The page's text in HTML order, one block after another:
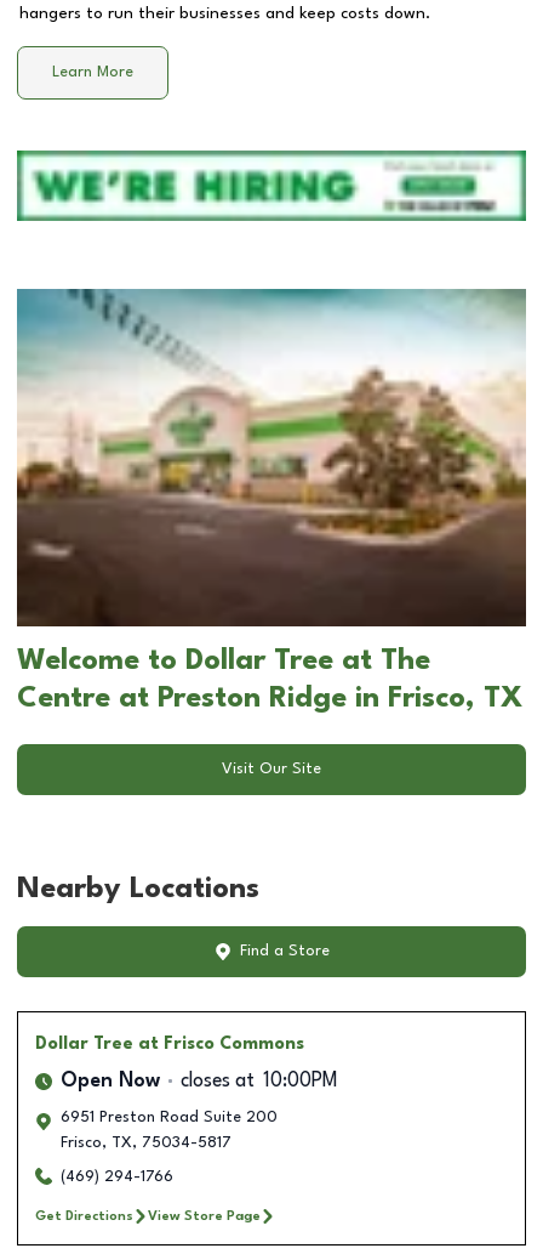
hangers to run their businesses and keep costs down.
Learn More
Welcome to Dollar Tree at The
Centre at Preston Ridge in Frisco, TX
Visit Our Site
Nearby Locations
Find a Store
Dollar Tree at Frisco Commons
Open Now closes at 10:00PM
6951 Preston Road Suite 200
Frisco, TX, 75034-5817
(469) 294-1766
Get Directions View Store Page